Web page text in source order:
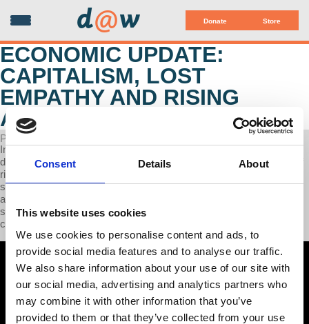
Consent Details About
This website uses cookies
We use cookies to personalise content and ads, to
provide social media features and to analyse our traffic.
We also share information about your use of our site with
our social media, advertising and analytics partners who
may combine it with other information that you’ve
provided to them or that they’ve collected from your use
Donate Store
d@w
ECONOMIC UPDATE:
CAPITALISM, LOST
EMPATHY AND RISING
ADDICTIONS
POSTED ON FEBRUARY 18, 2025
In this week's episode of Economic Update, Professor Wolff
discusses Trump's attempts at taking Panama as more evidence of
rising colonialism and imperial ambitions, the recent organizing and
strike of 10,000 Colorado grocery workers, and finally, corporations
and investment funds abandoning DEI. In the second half of the
show, Prof. Wolff interviews psychotherapist Tess Fraad-Wolff on
capitalism's causal links to declining empathy and rising addictions.